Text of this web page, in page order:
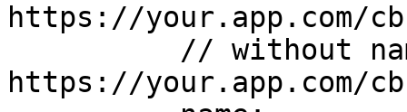
https://your.app.com/
https://your.app.com/